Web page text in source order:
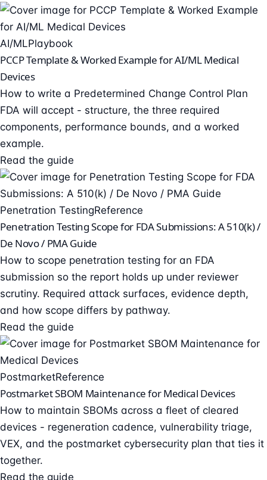
AI/MLPlaybook
PCCP Template & Worked Example for AI/ML Medical
Devices
How to write a Predetermined Change Control Plan
FDA will accept - structure, the three required
components, performance bounds, and a worked
example.
Read the guide
Penetration TestingReference
Penetration Testing Scope for FDA Submissions: A 510(k) /
De Novo / PMA Guide
How to scope penetration testing for an FDA
submission so the report holds up under reviewer
scrutiny. Required attack surfaces, evidence depth,
and how scope differs by pathway.
Read the guide
PostmarketReference
Postmarket SBOM Maintenance for Medical Devices
How to maintain SBOMs across a fleet of cleared
devices - regeneration cadence, vulnerability triage,
VEX, and the postmarket cybersecurity plan that ties it
together.
Read the guide